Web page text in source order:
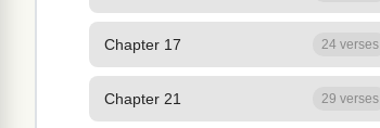
Chapter 17 24 verses
Chapter 21 29 verses